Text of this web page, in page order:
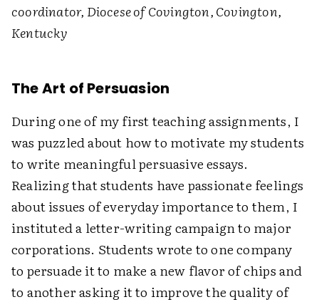
coordinator, Diocese of Covington, Covington,
Kentucky
The Art of Persuasion
During one of my first teaching assignments, I
was puzzled about how to motivate my students
to write meaningful persuasive essays.
Realizing that students have passionate feelings
about issues of everyday importance to them, I
instituted a letter-writing campaign to major
corporations. Students wrote to one company
to persuade it to make a new flavor of chips and
to another asking it to improve the quality of